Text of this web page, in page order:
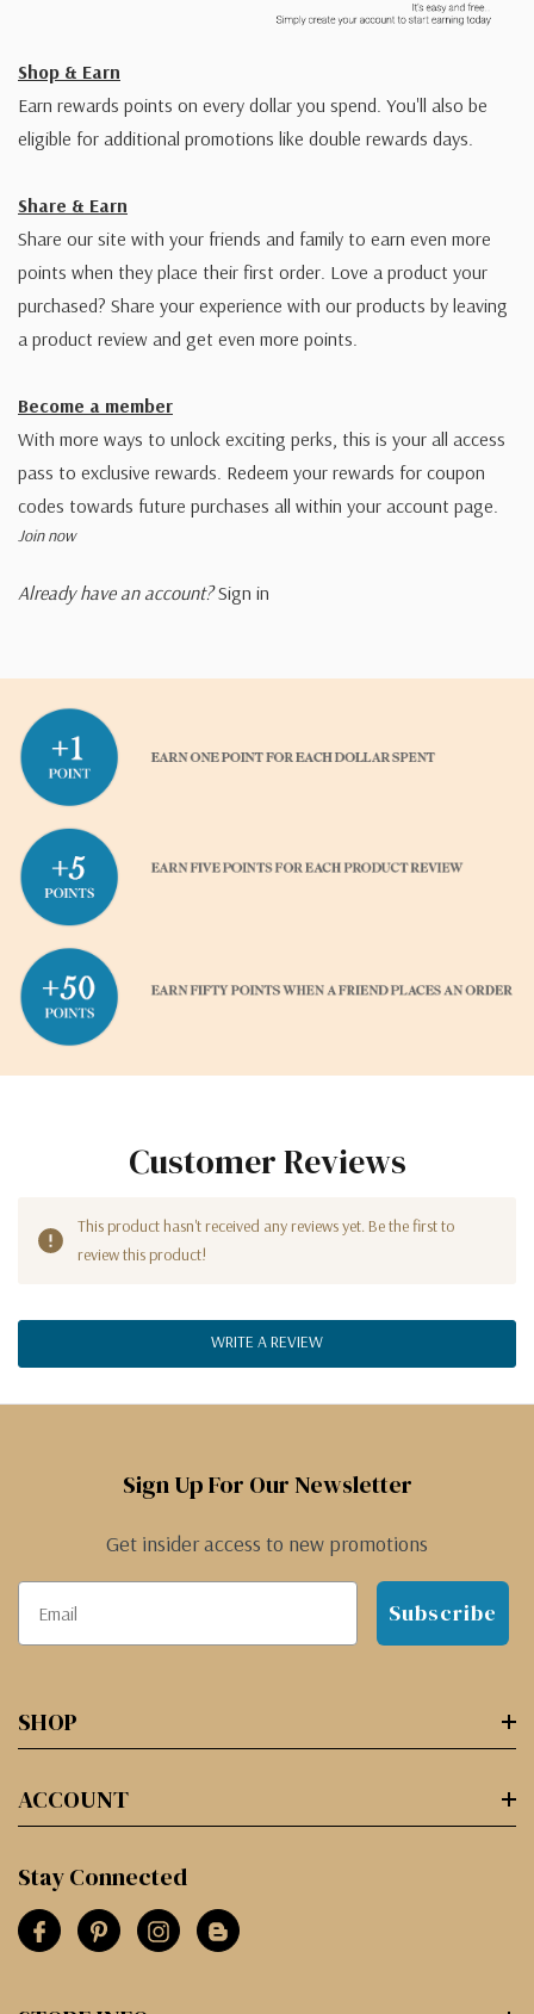
Shop & Earn
Earn rewards points on every dollar you spend. You'll also be
eligible for additional promotions like double rewards days.
Share & Earn
Share our site with your friends and family to earn even more
points when they place their first order. Love a product your
purchased? Share your experience with our products by leaving
a product review and get even more points.
Become a member
With more ways to unlock exciting perks, this is your all access
pass to exclusive rewards. Redeem your rewards for coupon
codes towards future purchases all within your account page.
Join now
Already have an account? Sign in
Customer Reviews
This product hasn't received any reviews yet. Be the first to
review this product!
WRITE A REVIEW
Sign Up For Our Newsletter
Get insider access to new promotions
Subscribe
SHOP
ACCOUNT
Stay Connected